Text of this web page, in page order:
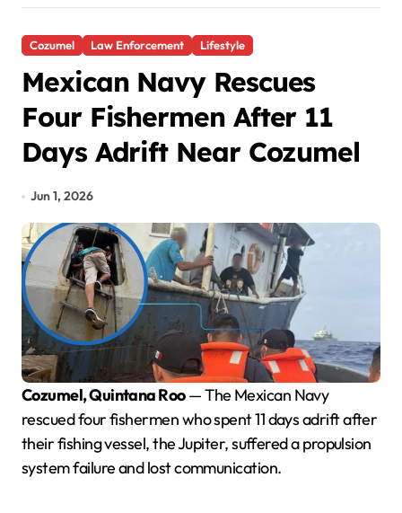
Cozumel Law Enforcement Lifestyle
Mexican Navy Rescues
Four Fishermen After 11
Days Adrift Near Cozumel
Jun 1, 2026
Cozumel, Quintana Roo— The Mexican Navy
rescued four fishermen who spent 11 days adrift after
their fishing vessel, the Jupiter, suffered a propulsion
system failure and lost communication.